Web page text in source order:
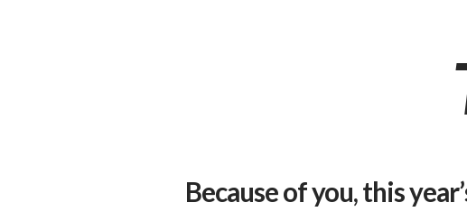
Because of you, this